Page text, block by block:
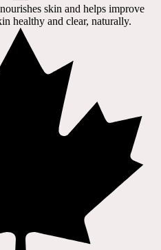
skin and helps improve
healthy and clear, naturally.